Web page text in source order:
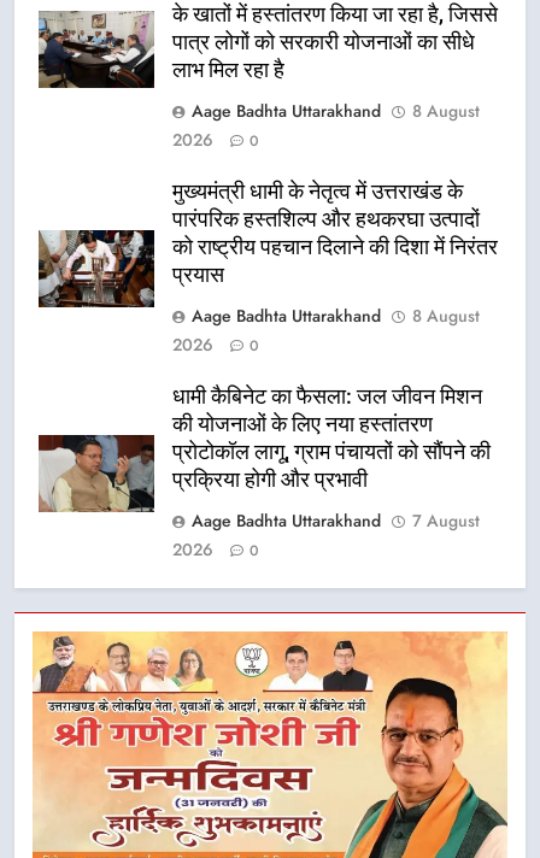
के खातों में हस्तांतरण किया जा रहा है, जिससे
पात्र लोगों को सरकारी योजनाओं का सीधे
लाभ मिल रहा है
Aage Badhta Uttarakhand
8 August
2026
0
मुख्यमंत्री धामी के नेतृत्व में उत्तराखंड के
पारंपरिक हस्तशिल्प और हथकरघा उत्पादों
को राष्ट्रीय पहचान दिलाने की दिशा में निरंतर
प्रयास
Aage Badhta Uttarakhand
8 August
2026
0
धामी कैबिनेट का फैसला: जल जीवन मिशन
की योजनाओं के लिए नया हस्तांतरण
प्रोटोकॉल लागू, ग्राम पंचायतों को सौंपने की
प्रक्रिया होगी और प्रभावी
Aage Badhta Uttarakhand
7 August
2026
0